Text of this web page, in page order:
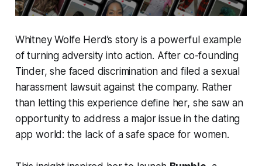
Whitney Wolfe Herd’s story is a powerful example
of turning adversity into action. After co-founding
Tinder, she faced discrimination and filed a sexual
harassment lawsuit against the company. Rather
than letting this experience define her, she saw an
opportunity to address a major issue in the dating
app world: the lack of a safe space for women.